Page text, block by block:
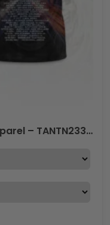
Iron Maiden Tour 2026 3D Apparel – TANTN23383